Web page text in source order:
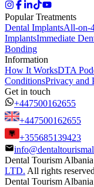
Popular Treatments
Dental ImplantsAll-on-
ImplantsImmediate
Bonding
Information
How It WorksDTA
ConditionsPrivacy and
Get in touch
+447500162655
+447500162655
+355685139423
Dental Tourism Albania
LTD. All rights
Dental Tourism Albania